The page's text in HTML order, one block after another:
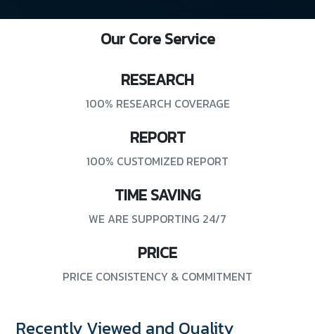
Our Core Service
RESEARCH
100% RESEARCH COVERAGE
REPORT
100% CUSTOMIZED REPORT
TIME SAVING
WE ARE SUPPORTING 24/7
PRICE
PRICE CONSISTENCY & COMMITMENT
Recently Viewed and Quality